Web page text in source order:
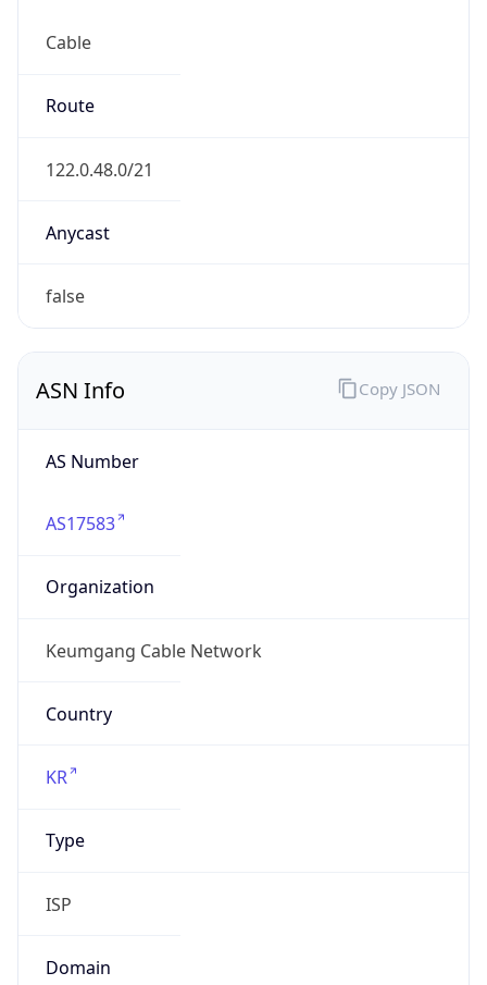
Cable
Route
122.0.48.0/21
Anycast
false
ASN Info
AS Number
AS17583
Organization
Keumgang Cable Network
Country
KR
Type
ISP
Domain
Copy JSON